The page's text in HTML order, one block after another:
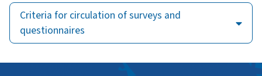
Criteria for circulation of surveys and
questionnaires